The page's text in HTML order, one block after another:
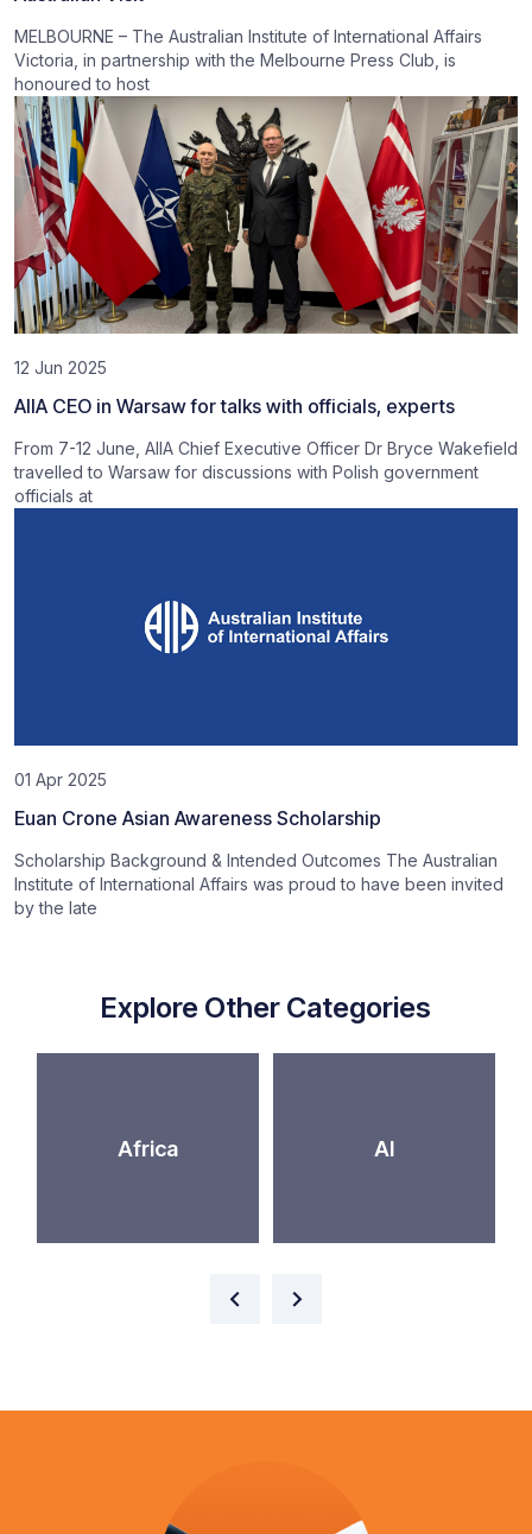
MELBOURNE – The Australian Institute of International Affairs
Victoria, in partnership with the Melbourne Press Club, is
honoured to host
12 Jun 2025
AIIA CEO in Warsaw for talks with officials, experts
From 7-12 June, AIIA Chief Executive Officer Dr Bryce Wakefield
travelled to Warsaw for discussions with Polish government
officials at
01 Apr 2025
Euan Crone Asian Awareness Scholarship
Scholarship Background & Intended Outcomes The Australian
Institute of International Affairs was proud to have been invited
by the late
Explore Other Categories
Africa AI